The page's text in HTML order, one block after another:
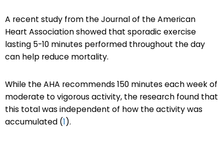
A recent study from the Journal of the American
Heart Association showed that sporadic exercise
lasting 5-10 minutes performed throughout the day
can help reduce mortality.
While the AHA recommends 150 minutes each week of
moderate to vigorous activity, the research found that
this total was independent of how the activity was
accumulated (1).